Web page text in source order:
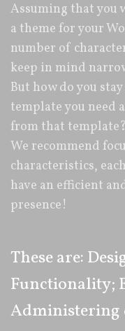
Assuming that you
a theme for your
number of
keep in mind
But how do you
template you need
from that template?
We recommend
characteristics,
have an efficient
presence!
These are:
Functionality;
Administering